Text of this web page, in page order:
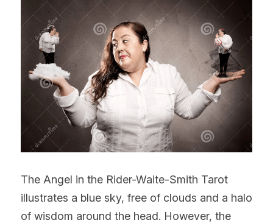
The Angel in the Rider-Waite-Smith Tarot
illustrates a blue sky, free of clouds and a halo
of wisdom around the head. However, the